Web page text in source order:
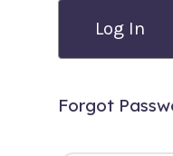
Forgot